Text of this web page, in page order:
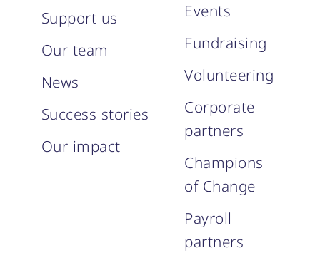
Support us
Our team
News
Success stories
Our impact
Events
Fundraising
Volunteering
Corporate
partners
Champions
of Change
Payroll
partners